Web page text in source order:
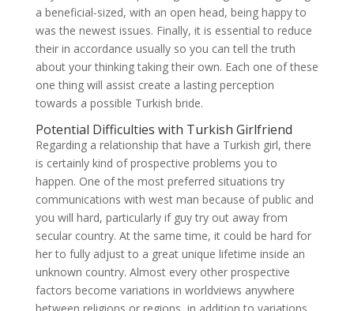
a beneficial-sized, with an open head, being happy to
was the newest issues. Finally, it is essential to reduce
their in accordance usually so you can tell the truth
about your thinking taking their own. Each one of these
one thing will assist create a lasting perception
towards a possible Turkish bride.
Potential Difficulties with Turkish Girlfriend
Regarding a relationship that have a Turkish girl, there
is certainly kind of prospective problems you to
happen. One of the most preferred situations try
communications with west man because of public and
you will hard, particularly if guy try out away from
secular country. At the same time, it could be hard for
her to fully adjust to a great unique lifetime inside an
unknown country. Almost every other prospective
factors become variations in worldviews anywhere